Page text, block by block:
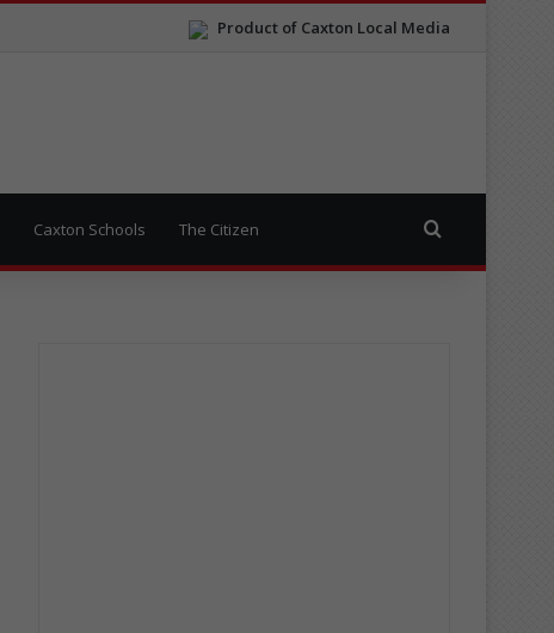
Product of Caxton Local Media
Caxton Schools The Citizen